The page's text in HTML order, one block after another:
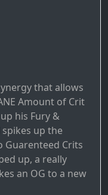
that allows
Amount of Crit
his Fury &
up the
Guarenteed Crits
up, a really
an OG to a new